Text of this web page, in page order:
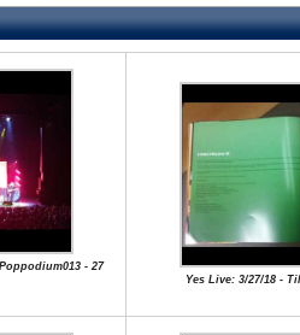
- 27
Yes Live: 3/27/18 -